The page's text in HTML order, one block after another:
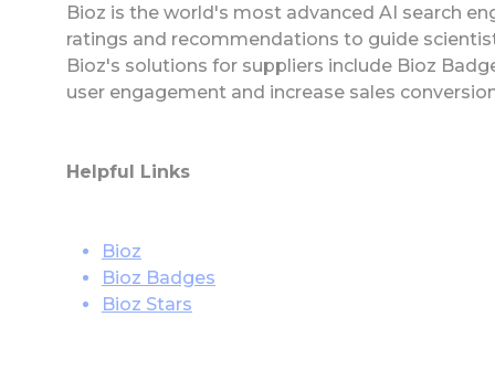
Bioz is the world's most advanced AI search
ratings and recommendations to guide
Bioz's solutions for suppliers include Bioz
user engagement and increase sales
Helpful Links
Bioz
Bioz Badges
Bioz Stars